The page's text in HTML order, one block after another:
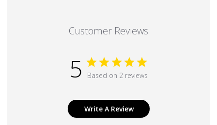
Customer Reviews
5 Based on 2 reviews
Write A Review